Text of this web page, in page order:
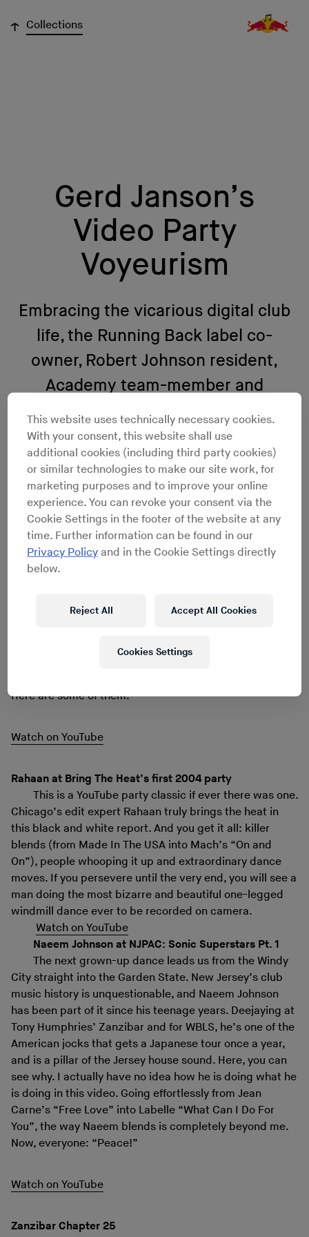
↓ Collections
Gerd Janson’s
Video Party
Voyeurism
Embracing the vicarious digital club
life, the Running Back label co-
owner, Robert Johnson resident,
Academy team-member and
quintessential DJ’s DJ, Gerd Janson,
unearths the best peeping-tom
YouTube party moments below.
Hearing complaints about the interweb? Some dance
music intellectuals and high profile artists fear the end
of ‘our’ culture; big brother spying and all of that.
Seriously, I don’t know what they‘re on about – it’s a
blessing without a curse. Okay, maybe the curse is that
other time) out anymore. But you do get to know the
Newark or Southall, antiseptic studios where a
Here are some of them.
Watch on YouTube
Rahaan at Bring The Heat’s first 2004 party
This is a YouTube party classic if ever there was one.
Chicago’s edit expert Rahaan truly brings the heat in
this black and white report. And you get it all: killer
blends (from Made In The USA into Mach’s “On and
On”), people whooping it up and extraordinary dance
moves. If you persevere until the very end, you will see a
man doing the most bizarre and beautiful one-legged
windmill dance ever to be recorded on camera.
Watch on YouTube
Naeem Johnson at NJPAC: Sonic Superstars Pt. 1
The next grown-up dance leads us from the Windy
City straight into the Garden State. New Jersey’s club
music history is unquestionable, and Naeem Johnson
has been part of it since his teenage years. Deejaying at
Tony Humphries’ Zanzibar and for WBLS, he’s one of the
American jocks that gets a Japanese tour once a year,
and is a pillar of the Jersey house sound. Here, you can
see why. I actually have no idea how he is doing what he
is doing in this video. Going effortlessly from Jean
Carne’s “Free Love” into Labelle “What Can I Do For
You”, the way Naeem blends is completely beyond me.
Now, everyone: “Peace!”
Watch on YouTube
Zanzibar Chapter 25
This website uses technically necessary cookies.
With your consent, this website shall use
additional cookies (including third party cookies)
or similar technologies to make our site work, for
marketing purposes and to improve your online
experience. You can revoke your consent via the
Cookie Settings in the footer of the website at any
time. Further information can be found in our
Privacy Policy and in the Cookie Settings directly
below.
Reject All Accept All Cookies
Cookies Settings